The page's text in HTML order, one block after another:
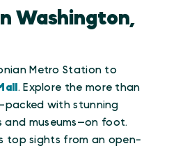
Washington,
Metro Station to
. Explore the more than
with stunning
and museums—on foot.
top sights from an open-